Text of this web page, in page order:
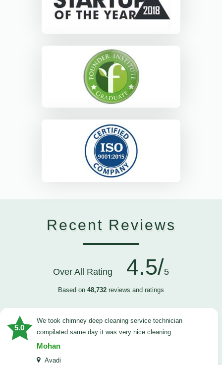
Recent Reviews
Over All Rating 4.5/5
Based on 48,732 reviews and ratings
5.0
we took chimney deep cleaning service technician
compilated same day it was very nice cleaning
Mohan
Avadi